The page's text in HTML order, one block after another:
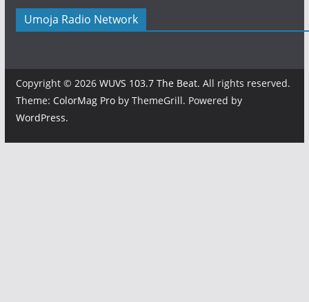
Umoja Radio Network
Copyright © 2026 WUVS 103.7 The Beat. All rights reserved.
Theme: ColorMag Proby ThemeGrill. Powered by
WordPress.